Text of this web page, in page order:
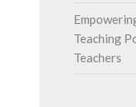
Teaching
Teachers